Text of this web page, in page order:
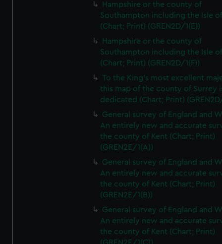
Hampshire or the county of
Southampton including the Isle
(Chart; Print) (GREN2D/1(E))
Hampshire or the county of
Southampton including the Isle
(Chart; Print) (GREN2D/1(F))
To the King's most excellent
this map of the county of Surrey
dedicated (Chart; Print)
General survey of England and
An entirely new and accurate
the county of Kent (Chart; Print)
(GREN2E/1(A))
General survey of England and
An entirely new and accurate
the county of Kent (Chart; Print)
(GREN2E/1(B))
General survey of England and
An entirely new and accurate
the county of Kent (Chart; Print)